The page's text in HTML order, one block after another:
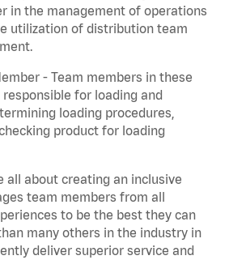
in the management of operations
utilization of distribution team
- Team members in these
for loading and
loading procedures,
product for loading
all about creating an inclusive
team members from all
to be the best they can
many others in the industry in
deliver superior service and